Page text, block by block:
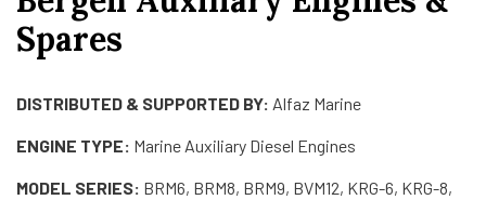
Spares
DISTRIBUTED & SUPPORTED BY: Alfaz Marine
ENGINE TYPE: Marine Auxiliary Diesel Engines
MODEL SERIES: BRM6, BRM8, BRM9, BVM12, KRG-6, KRG-8,